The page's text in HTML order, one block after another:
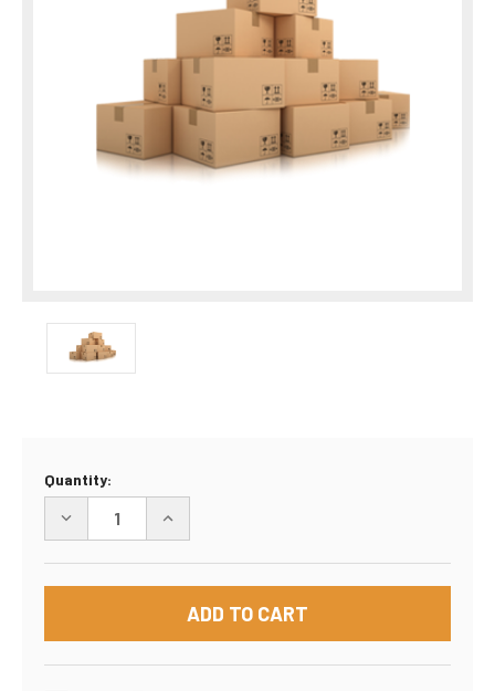
Current
Stock:
Quantity:
DECREASE
MOVING
KIT
INCREASE
MOVING
KIT